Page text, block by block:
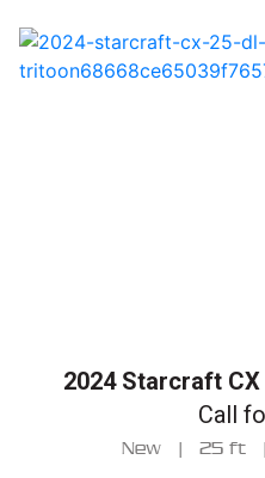
2024 Starcraft
Call
New | 25 ft |